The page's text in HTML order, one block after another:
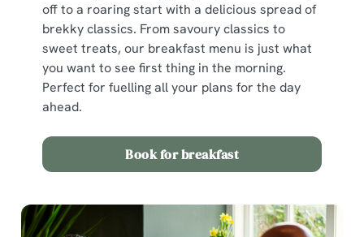
off to a roaring start with a delicious spread of
brekky classics. From savoury classics to
sweet treats, our breakfast menu is just what
you want to see first thing in the morning.
Perfect for fuelling all your plans for the day
ahead.
Book for breakfast